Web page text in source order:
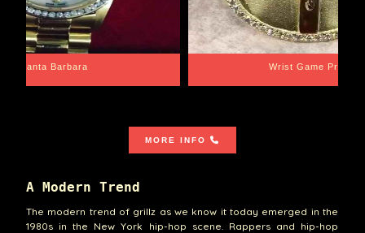
Santa Barbara Wrist Game Proper
MORE INFO
A Modern Trend
The modern trend of grillz as we know it today emerged in the
1980s in the New York hip-hop scene. Rappers and hip-hop